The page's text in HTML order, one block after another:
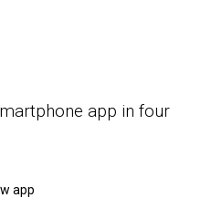
app in four
app